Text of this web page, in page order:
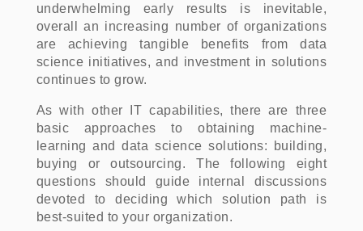
underwhelming early results is inevitable,
overall an increasing number of organizations
are achieving tangible benefits from data
science initiatives, and investment in solutions
continues to grow.
As with other IT capabilities, there are three
basic approaches to obtaining machine-
learning and data science solutions: building,
buying or outsourcing. The following eight
questions should guide internal discussions
devoted to deciding which solution path is
best-suited to your organization.